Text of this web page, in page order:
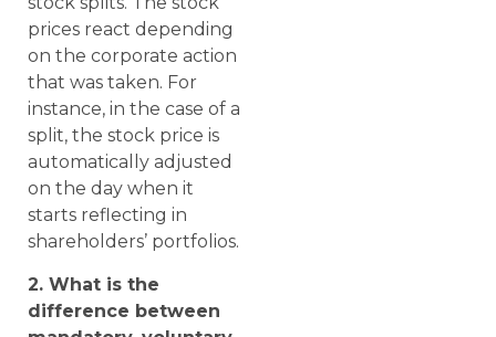
prices react depending
on the corporate action
that was taken. For
instance, in the case of a
split, the stock price is
automatically adjusted
on the day when it
starts reflecting in
shareholders’ portfolios.
2. What is the
difference between